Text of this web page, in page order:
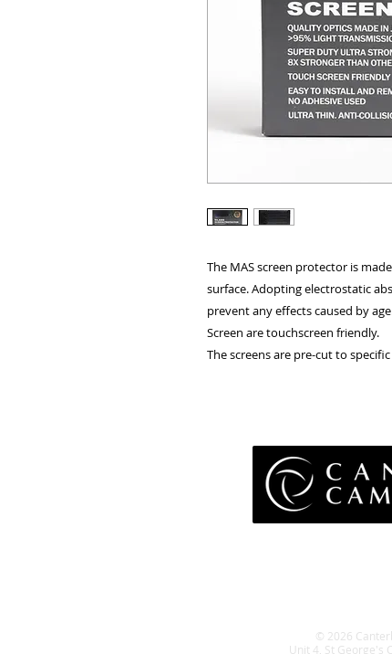
The MAS screen protector is
surface. Adopting electrostatic
prevent any effects caused by
Screen are touchscreen friendly.
The screens are pre-cut to
ANY
© 2026
Unit 4, St George's